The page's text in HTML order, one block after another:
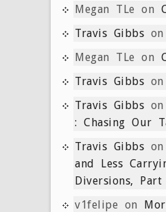
Megan TLe on
Travis Gibbs on
Megan TLe on
Travis Gibbs on
Travis Gibbs on
: Chasing Our
Travis Gibbs on
and Less
Diversions,
v1felipe on